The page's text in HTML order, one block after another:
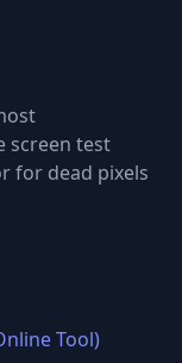
screen test
for dead pixels
Tool)